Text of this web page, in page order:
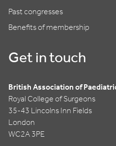
Past congresses
Benefits of membership
Get in touch
British Association of
Royal College of Surgeons
35-43 Lincolns Inn Fields
London
WC2A 3PE